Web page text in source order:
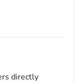
directly